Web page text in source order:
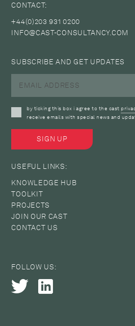
CONTACT:
+44(0)203 931 0200
INFO@CAST-CONSULTANCY.COM
SUBSCRIBE AND GET UPDATES
by ticking this box i agree to the cast
receive emails with special news and
USEFUL LINKS:
KNOWLEDGE HUB
TOOLKIT
PROJECTS
JOIN OUR CAST
CONTACT US
FOLLOW US: